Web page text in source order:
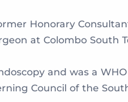
Honorary
at Colombo South
and was a
Council of the